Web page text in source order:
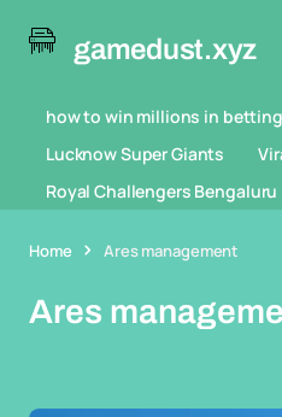
gamedust.xyz
how to win millions in
Lucknow Super Giants
Royal Challengers Bengaluru
Home Ares management
Ares